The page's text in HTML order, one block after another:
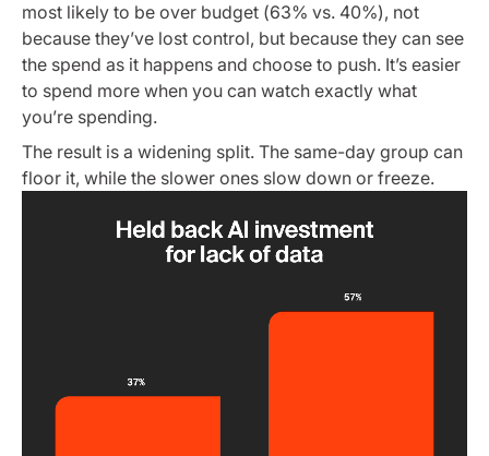
most likely to be over budget (63% vs. 40%), not
because they’ve lost control, but because they can see
the spend as it happens and choose to push. It’s easier
to spend more when you can watch exactly what
you’re spending.
The result is a widening split. The same-day group can
floor it, while the slower ones slow down or freeze.